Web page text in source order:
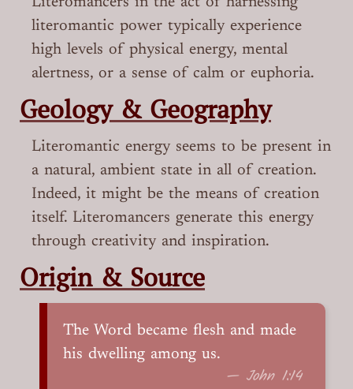
literomantic power typically experience
high levels of physical energy, mental
alertness, or a sense of calm or euphoria.
Geology & Geography
Literomantic energy seems to be present in
a natural, ambient state in all of creation.
Indeed, it might be the means of creation
itself. Literomancers generate this energy
through creativity and inspiration.
Origin & Source
The Word became flesh and made
his dwelling among us.
— John 1:14